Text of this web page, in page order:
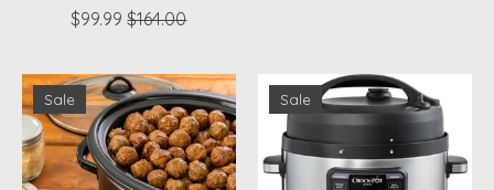
$99.99 $164.00
Sale Sale